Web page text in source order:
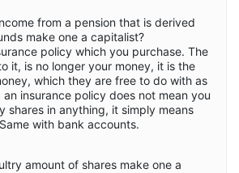
from a pension that is derived
make one a capitalist?
policy which you purchase. The
it, is no longer your money, it is the
which they are free to do with as
insurance policy does not mean you
shares in anything, it simply means
with bank accounts.
amount of shares make one a